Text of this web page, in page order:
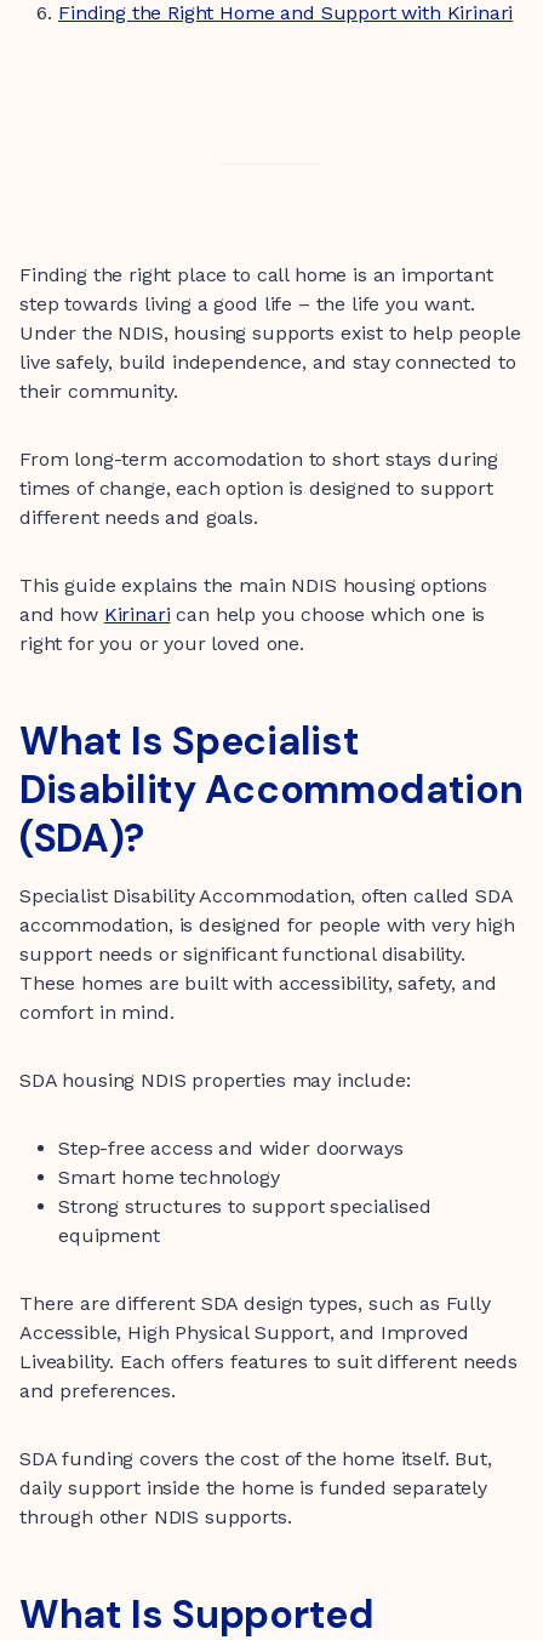
Finding the Right Home and Support with Kirinari
Finding the right place to call home is an important
step towards living a good life – the life you want.
Under the NDIS, housing supports exist to help people
live safely, build independence, and stay connected to
their community.
From long-term accomodation to short stays during
times of change, each option is designed to support
different needs and goals.
This guide explains the main NDIS housing options
and how Kirinari can help you choose which one is
right for you or your loved one.
What Is Specialist
Disability Accommodation
(SDA)?
Specialist Disability Accommodation, often called SDA
accommodation, is designed for people with very high
support needs or significant functional disability.
These homes are built with accessibility, safety, and
comfort in mind.
SDA housing NDIS properties may include:
Step-free access and wider doorways
Smart home technology
Strong structures to support specialised
equipment
There are different SDA design types, such as Fully
Accessible, High Physical Support, and Improved
Liveability. Each offers features to suit different needs
and preferences.
SDA funding covers the cost of the home itself. But,
daily support inside the home is funded separately
through other NDIS supports.
What Is Supported